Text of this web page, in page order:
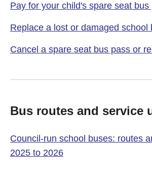
Pay for your child's spare seat bus
Replace a lost or damaged school
Cancel a spare seat bus pass or
Bus routes and service
Council-run school buses: routes
2025 to 2026